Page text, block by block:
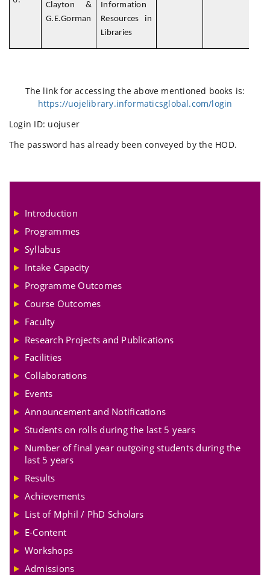
Clayton &
G.E.Gorman
Information
Resources in
Libraries
The link for accessing the above mentioned books is:
https://uojelibrary.informaticsglobal.com/login
Login ID: uojuser
The password has already been conveyed by the HOD.
Introduction
Programmes
Syllabus
Intake Capacity
Programme Outcomes
Course Outcomes
Faculty
Research Projects and Publications
Facilities
Collaborations
Events
Announcement and Notifications
Students on rolls during the last 5 years
Number of final year outgoing students during the
last 5 years
Results
Achievements
List of Mphil / PhD Scholars
E-Content
Workshops
Admissions